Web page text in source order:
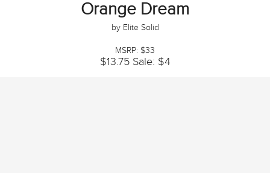
Orange Dream
by Elite Solid
MSRP: $33
$13.75 Sale: $4